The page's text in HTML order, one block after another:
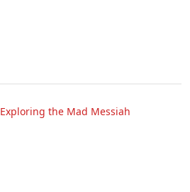
Exploring the Mad Messiah